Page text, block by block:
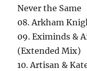
Never the Same
08. Arkham
09. Eximinds &
(Extended Mix)
10. Artisan &